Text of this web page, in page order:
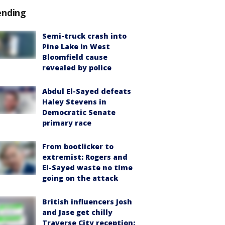
Semi-truck crash into
Pine Lake in West
Bloomfield cause
revealed by police
Abdul El-Sayed defeats
Haley Stevens in
Democratic Senate
primary race
From bootlicker to
extremist: Rogers and
El-Sayed waste no time
going on the attack
British influencers Josh
and Jase get chilly
Traverse City reception: